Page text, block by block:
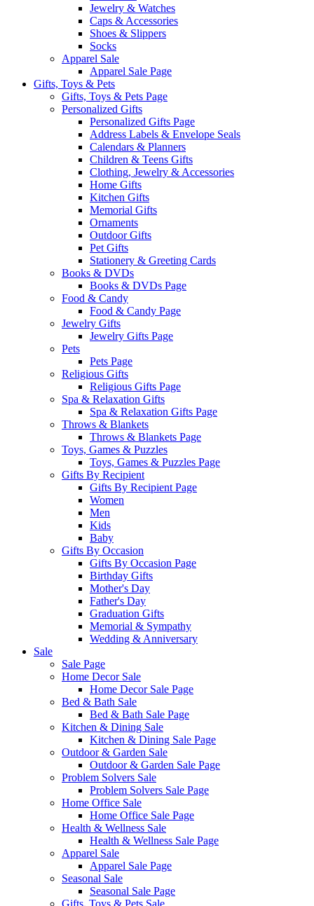
Jewelry & Watches
Caps & Accessories
Shoes & Slippers
Socks
Apparel Sale
Apparel Sale Page
Gifts, Toys & Pets
Gifts, Toys & Pets Page
Personalized Gifts
Personalized Gifts Page
Address Labels & Envelope Seals
Calendars & Planners
Children & Teens Gifts
Clothing, Jewelry & Accessories
Home Gifts
Kitchen Gifts
Memorial Gifts
Ornaments
Outdoor Gifts
Pet Gifts
Stationery & Greeting Cards
Books & DVDs
Books & DVDs Page
Food & Candy
Food & Candy Page
Jewelry Gifts
Jewelry Gifts Page
Pets
Pets Page
Religious Gifts
Religious Gifts Page
Spa & Relaxation Gifts
Spa & Relaxation Gifts Page
Throws & Blankets
Throws & Blankets Page
Toys, Games & Puzzles
Toys, Games & Puzzles Page
Gifts By Recipient
Gifts By Recipient Page
Women
Men
Kids
Baby
Gifts By Occasion
Gifts By Occasion Page
Birthday Gifts
Mother's Day
Father's Day
Graduation Gifts
Memorial & Sympathy
Wedding & Anniversary
Sale
Sale Page
Home Decor Sale
Home Decor Sale Page
Bed & Bath Sale
Bed & Bath Sale Page
Kitchen & Dining Sale
Kitchen & Dining Sale Page
Outdoor & Garden Sale
Outdoor & Garden Sale Page
Problem Solvers Sale
Problem Solvers Sale Page
Home Office Sale
Home Office Sale Page
Health & Wellness Sale
Health & Wellness Sale Page
Apparel Sale
Apparel Sale Page
Seasonal Sale
Seasonal Sale Page
Gifts, Toys & Pets Sale